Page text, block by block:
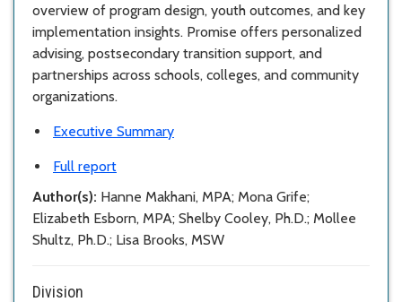
overview of program design, youth outcomes, and key
implementation insights. Promise offers personalized
advising, postsecondary transition support, and
partnerships across schools, colleges, and community
organizations.
Executive Summary
Full report
Author(s): Hanne Makhani, MPA; Mona Grife;
Elizabeth Esborn, MPA; Shelby Cooley, Ph.D.; Mollee
Shultz, Ph.D.; Lisa Brooks, MSW
Division